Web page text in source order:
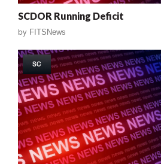
SCDOR Running Deficit
by FITSNews
SC